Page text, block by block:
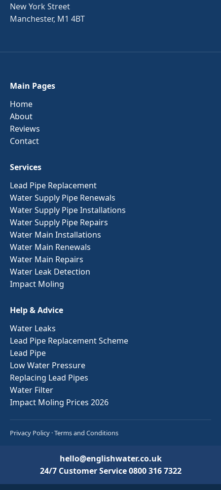
New York Street
Manchester, M1 4BT
Main Pages
Home
About
Reviews
Contact
Services
Lead Pipe Replacement
Water Supply Pipe Renewals
Water Supply Pipe Installations
Water Supply Pipe Repairs
Water Main Installations
Water Main Renewals
Water Main Repairs
Water Leak Detection
Impact Moling
Help & Advice
Water Leaks
Lead Pipe Replacement Scheme
Lead Pipe
Low Water Pressure
Replacing Lead Pipes
Water Filter
Impact Moling Prices 2026
Privacy Policy ·Terms and Conditions
hello@englishwater.co.uk
24/7 Customer Service0800 316 7322